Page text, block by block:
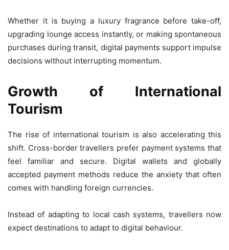
Whether it is buying a luxury fragrance before take-off,
upgrading lounge access instantly, or making spontaneous
purchases during transit, digital payments support impulse
decisions without interrupting momentum.
Growth of International
Tourism
The rise of international tourism is also accelerating this
shift. Cross-border travellers prefer payment systems that
feel familiar and secure. Digital wallets and globally
accepted payment methods reduce the anxiety that often
comes with handling foreign currencies.
Instead of adapting to local cash systems, travellers now
expect destinations to adapt to digital behaviour.